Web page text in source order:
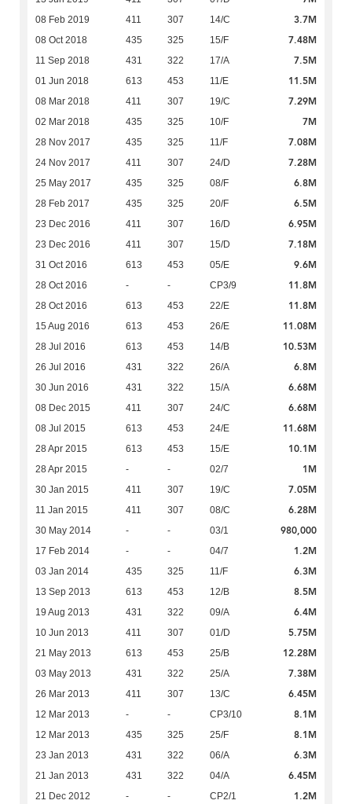
08 Feb 2019 411 307 14/C 3.7M
08 Oct 2018 435 325 15/F 7.48M
11 Sep 2018 431 322 17/A 7.5M
01 Jun 2018 613 453 11/E 11.5M
08 Mar 2018 411 307 19/C 7.29M
02 Mar 2018 435 325 10/F 7M
28 Nov 2017 435 325 11/F 7.08M
24 Nov 2017 411 307 24/D 7.28M
25 May 2017 435 325 08/F 6.8M
28 Feb 2017 435 325 20/F 6.5M
23 Dec 2016 411 307 16/D 6.95M
23 Dec 2016 411 307 15/D 7.18M
31 Oct 2016 613 453 05/E 9.6M
28 Oct 2016 - - CP3/9 11.8M
28 Oct 2016 613 453 22/E 11.8M
15 Aug 2016 613 453 26/E 11.08M
28 Jul 2016 613 453 14/B 10.53M
26 Jul 2016 431 322 26/A 6.8M
30 Jun 2016 431 322 15/A 6.68M
08 Dec 2015 411 307 24/C 6.68M
08 Jul 2015 613 453 24/E 11.68M
28 Apr 2015 613 453 15/E 10.1M
28 Apr 2015 - - 02/7 1M
30 Jan 2015 411 307 19/C 7.05M
11 Jan 2015 411 307 08/C 6.28M
30 May 2014 - - 03/1 980,000
17 Feb 2014 - - 04/7 1.2M
03 Jan 2014 435 325 11/F 6.3M
13 Sep 2013 613 453 12/B 8.5M
19 Aug 2013 431 322 09/A 6.4M
10 Jun 2013 411 307 01/D 5.75M
21 May 2013 613 453 25/B 12.28M
03 May 2013 431 322 25/A 7.38M
26 Mar 2013 411 307 13/C 6.45M
12 Mar 2013 - - CP3/10 8.1M
12 Mar 2013 435 325 25/F 8.1M
23 Jan 2013 431 322 06/A 6.3M
21 Jan 2013 431 322 04/A 6.45M
21 Dec 2012 - - CP2/1 1.2M